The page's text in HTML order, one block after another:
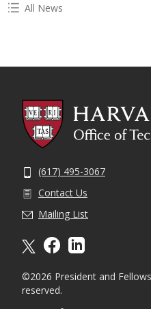
All News
(617) 495-3067
Contact Us
Mailing List
©2026 President and
reserved.